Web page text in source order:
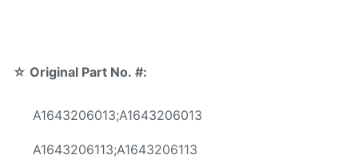
Front Air Suspension Shock
Position: Front Left&Right
☆ Original Part No. #:
A1643206013;A1643206013
A1643206113;A1643206113